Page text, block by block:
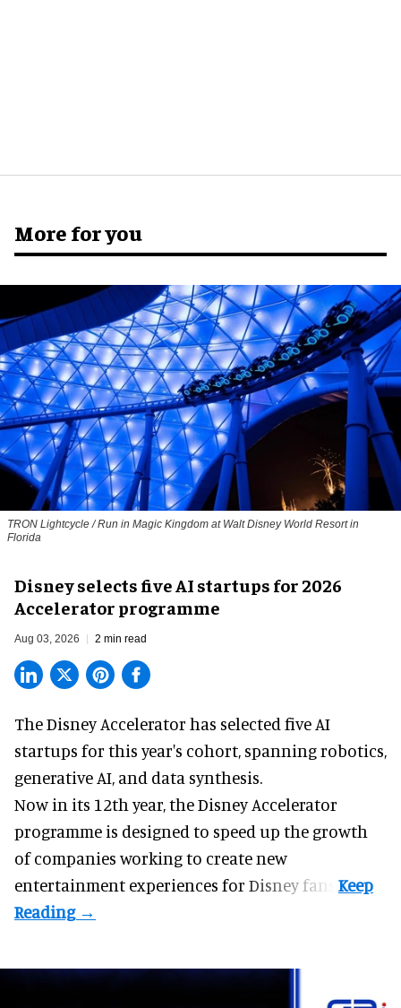
More for you
TRON Lightcycle / Run in Magic Kingdom at Walt Disney World Resort in
Florida
Disney selects five AI startups for 2026
Accelerator programme
Aug 03, 2026 2 min read
The Disney Accelerator has selected five AI
startups for this year's cohort, spanning robotics,
generative AI, and data synthesis.
Now in its 12th year, theDisney Accelerator
programme is designed to speed up the growth
of companies working to create new
entertainment experiences for Disney fans.